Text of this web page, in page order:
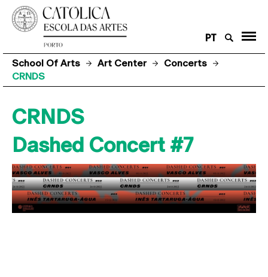
PT
School Of Arts Art Center
Concerts
CRNDS
CRNDS
Dashed Concert #7